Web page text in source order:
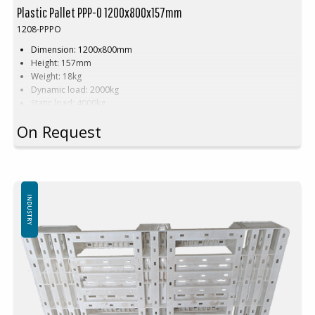
Plastic Pallet PPP-O 1200x800x157mm
1208-PPPO
Dimension: 1200x800mm
Height: 157mm
Weight: 18kg
Dynamic load: 2000kg
Static load: 4000kg
Material: Recycled PE
Black
500 pcs.
On Request
INDUSTRY